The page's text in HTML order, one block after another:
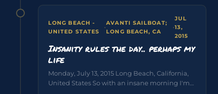
LONG BEACH -
UNITED STATES
·
AVANTI SAILBOAT;
LONG BEACH, CA
·
JUL
13,
2015
Insanity rules the day.. perhaps my
life
Monday, July 13, 2015 Long Beach, California,
United States So with an insane morning I'm